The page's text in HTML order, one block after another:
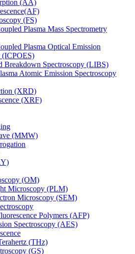
(AA)
(FS)
Plasma Mass Spectrometry
Plasma Optical Emission
(ICPOES)
Breakdown Spectroscopy (LIBS)
Atomic Emission Spectroscopy
(XRD)
(XRF)
(MMW)
(OM)
Microscopy (PLM)
Microscopy (SEM)
Polymers (AFP)
Spectroscopy (AES)
(THz)
(GS)